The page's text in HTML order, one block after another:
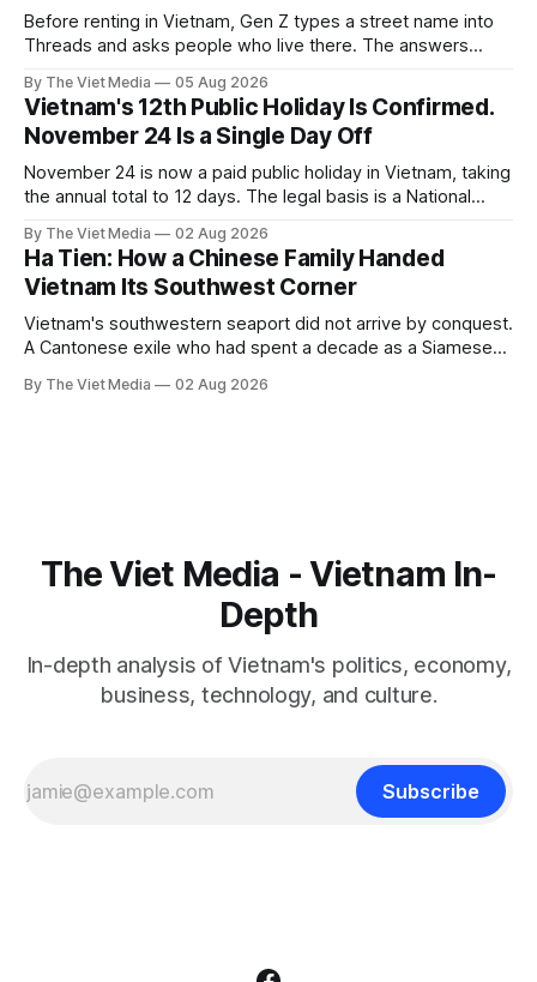
Before renting in Vietnam, Gen Z types a street name into
Threads and asks people who live there. The answers
filled.
By The Viet Media 05 Aug 2026
Vietnam's 12th Public Holiday Is Confirmed.
November 24 Is a Single Day Off
November 24 is now a paid public holiday in Vietnam, taking
the annual total to 12 days. The legal basis is a National
11.
By The Viet Media 02 Aug 2026
Ha Tien: How a Chinese Family Handed
Vietnam Its Southwest Corner
Vietnam's southwestern seaport did not arrive by conquest.
A Cantonese exile who had spent a decade as a Siamese
himself.
By The Viet Media 02 Aug 2026
The Viet Media - Vietnam In-
Depth
In-depth analysis of Vietnam's politics, economy,
business, technology, and culture.
Subscribe